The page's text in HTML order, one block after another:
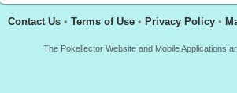
Contact Us • Terms of Use • Privacy Policy •
The Pokellector Website and Mobile Applications